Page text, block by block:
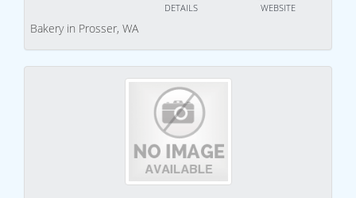
WEBSITE
DETAILS
Bakery in Prosser, WA